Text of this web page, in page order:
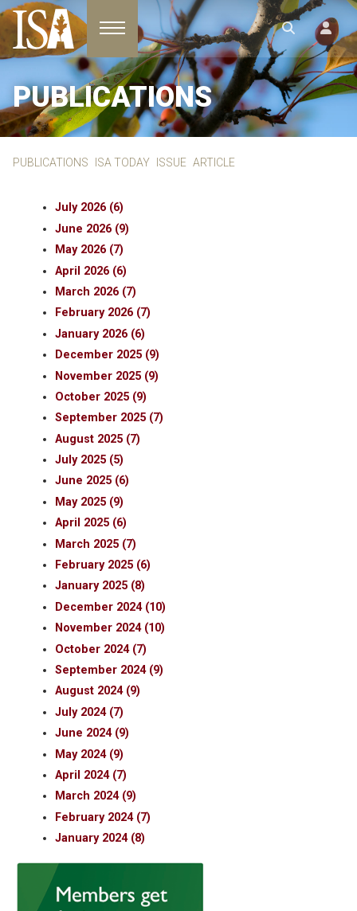
Toggle navigation
PUBLICATIONS
PUBLICATIONS ISA TODAY ISSUE ARTICLE
July 2026 (6)
June 2026 (9)
May 2026 (7)
April 2026 (6)
March 2026 (7)
February 2026 (7)
January 2026 (6)
December 2025 (9)
November 2025 (9)
October 2025 (9)
September 2025 (7)
August 2025 (7)
July 2025 (5)
June 2025 (6)
May 2025 (9)
April 2025 (6)
March 2025 (7)
February 2025 (6)
January 2025 (8)
December 2024 (10)
November 2024 (10)
October 2024 (7)
September 2024 (9)
August 2024 (9)
July 2024 (7)
June 2024 (9)
May 2024 (9)
April 2024 (7)
March 2024 (9)
February 2024 (7)
January 2024 (8)